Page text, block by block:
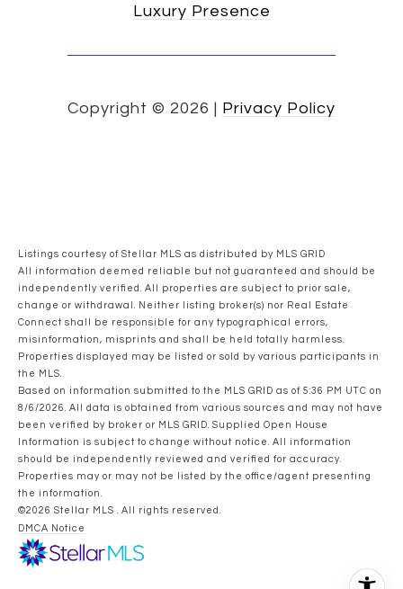
Luxury Presence
Copyright © 2026 | Privacy Policy
Listings courtesy of Stellar MLS as distributed by MLS GRID
All information deemed reliable but not guaranteed and should be
independently verified. All properties are subject to prior sale,
change or withdrawal. Neither listing broker(s) nor Real Estate
Connect shall be responsible for any typographical errors,
misinformation, misprints and shall be held totally harmless.
Properties displayed may be listed or sold by various participants in
the MLS.
Based on information submitted to the MLS GRID as of 5:36 PM UTC on
8/6/2026. All data is obtained from various sources and may not have
been verified by broker or MLS GRID. Supplied Open House
Information is subject to change without notice. All information
should be independently reviewed and verified for accuracy.
Properties may or may not be listed by the office/agent presenting
the information.
©2026 Stellar MLS . All rights reserved.
DMCA Notice